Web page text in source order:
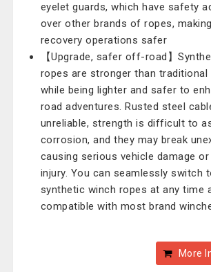
eyelet guards, which have safety
over other brands of ropes,
recovery operations safer
【Upgrade, safer off-road】
ropes are stronger than traditional
while being lighter and safer to
road adventures. Rusted steel
unreliable, strength is difficult to
corrosion, and they may break
causing serious vehicle damage
injury. You can seamlessly switch
synthetic winch ropes at any time
compatible with most brand
More